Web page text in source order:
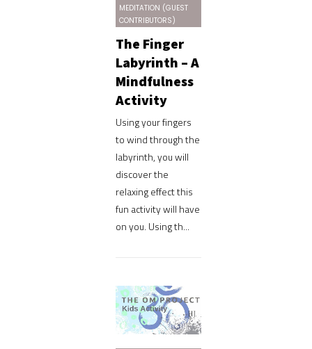
MEDITATION (GUEST
CONTRIBUTORS)
The Finger
Labyrinth – A
Mindfulness
Activity
Using your fingers
to wind through the
labyrinth, you will
discover the
relaxing effect this
fun activity will have
on you. Using th...